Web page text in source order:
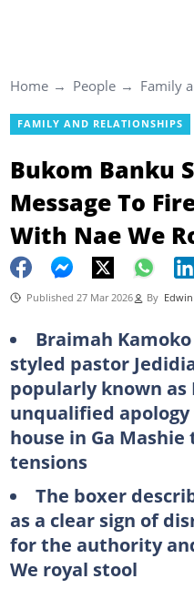
Home People Family
FAMILY AND RELATIONSHIPS
Bukom Banku
Message To
With Nae We
Published 27 Mar 2026 By
Braimah
styled pastor
popularly known as
unqualified
house in Ga
tensions
The boxer
as a clear sign of
for the authority
We royal stool